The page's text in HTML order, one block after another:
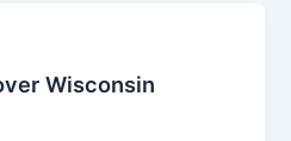
Wisconsin